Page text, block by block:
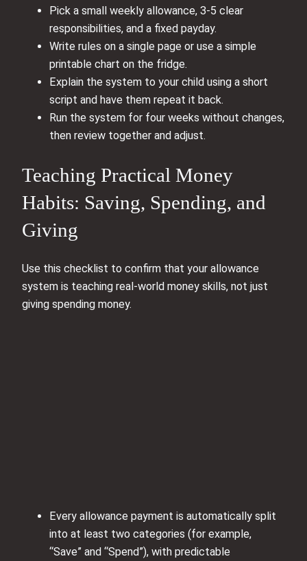
Pick a small weekly allowance, 3-5 clear
responsibilities, and a fixed payday.
Write rules on a single page or use a simple
printable chart on the fridge.
Explain the system to your child using a short
script and have them repeat it back.
Run the system for four weeks without changes,
then review together and adjust.
Teaching Practical Money
Habits: Saving, Spending, and
Giving
Use this checklist to confirm that your allowance
system is teaching real-world money skills, not just
giving spending money.
Every allowance payment is automatically split
into at least two categories (for example,
“Save” and “Spend”), with predictable